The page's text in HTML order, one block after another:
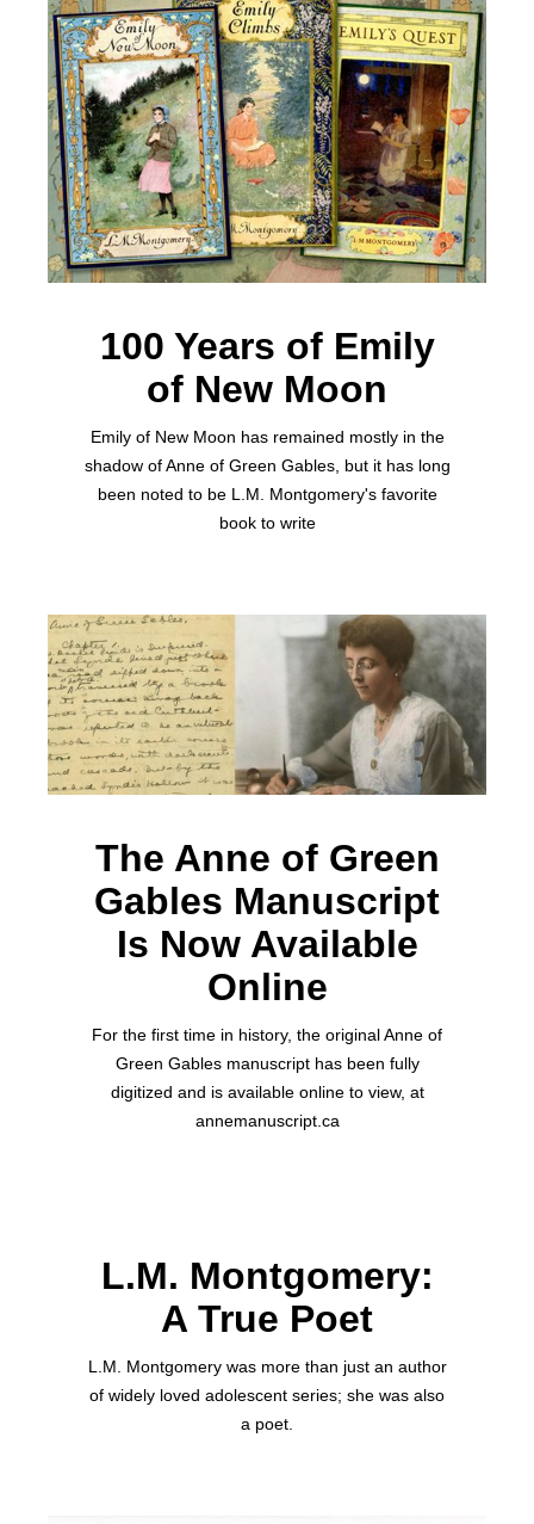
100 Years of Emily
of New Moon
Emily of New Moon has remained mostly in the
shadow of Anne of Green Gables, but it has long
been noted to be L.M. Montgomery's favorite
book to write
The Anne of Green
Gables Manuscript
Is Now Available
Online
For the first time in history, the original Anne of
Green Gables manuscript has been fully
digitized and is available online to view, at
annemanuscript.ca
L.M. Montgomery:
A True Poet
L.M. Montgomery was more than just an author
of widely loved adolescent series; she was also
a poet.